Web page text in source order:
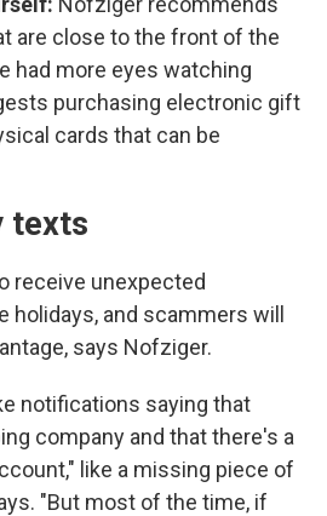
are close to the front of the
had more eyes watching
purchasing electronic gift
cards that can be
texts
receive unexpected
holidays, and scammers will
says Nofziger.
notifications saying that
company and that there's a
like a missing piece of
"But most of the time, if